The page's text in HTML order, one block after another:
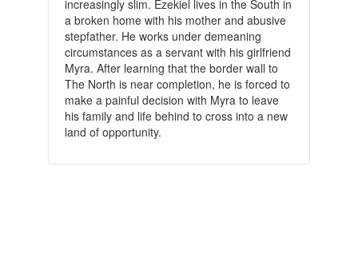
increasingly slim. Ezekiel lives in the South in
a broken home with his mother and abusive
stepfather. He works under demeaning
circumstances as a servant with his girlfriend
Myra. After learning that the border wall to
The North is near completion, he is forced to
make a painful decision with Myra to leave
his family and life behind to cross into a new
land of opportunity.